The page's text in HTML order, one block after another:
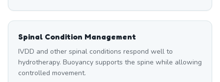
Spinal Condition Management
IVDD and other spinal conditions respond well to
hydrotherapy. Buoyancy supports the spine while allowing
controlled movement.